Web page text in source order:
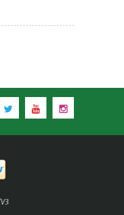
Twitter YouTubeInstagram